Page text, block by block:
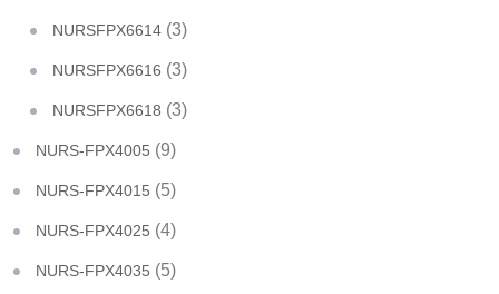
NURSFPX6614 (3)
NURSFPX6616 (3)
NURSFPX6618 (3)
NURS-FPX4005 (9)
NURS-FPX4015 (5)
NURS-FPX4025 (4)
NURS-FPX4035 (5)